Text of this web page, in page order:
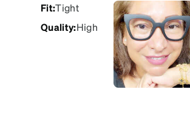
Fit:Tight
Quality:High